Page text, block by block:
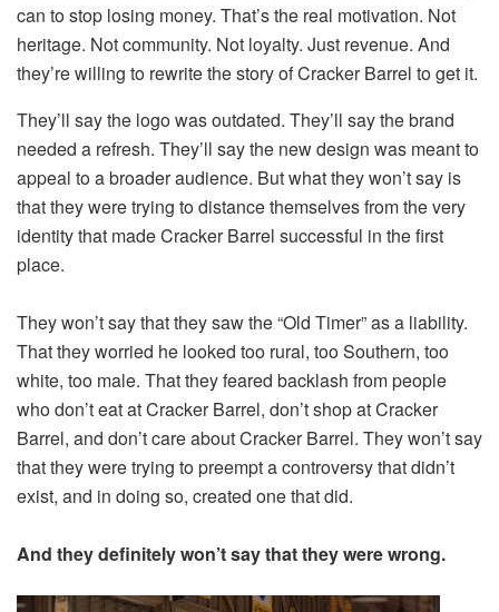
can to stop losing money. That’s the real motivation. Not
heritage. Not community. Not loyalty. Just revenue. And
they’re willing to rewrite the story of Cracker Barrel to get it.
They’ll say the logo was outdated. They’ll say the brand
needed a refresh. They’ll say the new design was meant to
appeal to a broader audience. But what they won’t say is
that they were trying to distance themselves from the very
identity that made Cracker Barrel successful in the first
place.
They won’t say that they saw the “Old Timer” as a liability.
That they worried he looked too rural, too Southern, too
white, too male. That they feared backlash from people
who don’t eat at Cracker Barrel, don’t shop at Cracker
Barrel, and don’t care about Cracker Barrel. They won’t say
that they were trying to preempt a controversy that didn’t
exist, and in doing so, created one that did.
And they definitely won’t say that they were wrong.